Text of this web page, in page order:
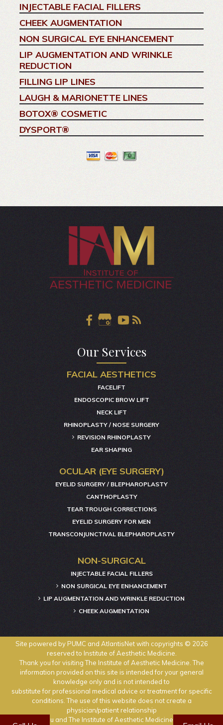
INJECTABLE FACIAL FILLERS
CHEEK AUGMENTATION
NON SURGICAL EYE ENHANCEMENT
LIP AUGMENTATION AND WRINKLE
REDUCTION
FILLING LIP LINES
LAUGH & MARIONETTE LINES
BOTOX® COSMETIC
DYSPORT®
Our Services
FACIAL AESTHETICS
FACELIFT
ENDOSCOPIC BROW LIFT
NECK LIFT
RHINOPLASTY / NOSE SURGERY
REVISION RHINOPLASTY
EAR SHAPING
OCULAR (EYE SURGERY)
EYELID SURGERY / BLEPHAROPLASTY
CANTHOPLASTY
TEAR TROUGH CORRECTIONS
EYELID SURGERY FOR MEN
TRANSCONJUNCTIVAL BLEPHAROPLASTY
NON-SURGICAL
INJECTABLE FACIAL FILLERS
NON SURGICAL EYE ENHANCEMENT
LIP AUGMENTATION AND WRINKLE REDUCTION
CHEEK AUGMENTATION
Site powered by PUMC and AtlantisNetwith copyrights © 2026
reserved to Institute of Aesthetic Medicine.
Thank you for visiting The Institute of Aesthetic Medicine. The
information provided on this site is intended for your general
knowledge only and is not intended to
substitute for professional medical advice or treatment for specific
conditions. The use of this website does not create a
physician/patient relationship
between you and The Institute of Aesthetic Medicine physicians.